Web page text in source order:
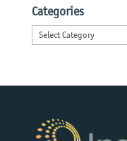
Categories
Categories